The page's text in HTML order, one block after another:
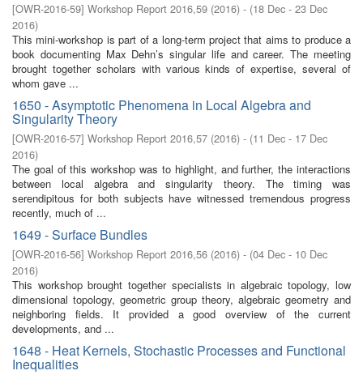
[OWR-2016-59] Workshop Report 2016,59 (2016) - (18 Dec - 23 Dec
2016)
This mini-workshop is part of a long-term project that aims to produce a
book documenting Max Dehn’s singular life and career. The meeting
brought together scholars with various kinds of expertise, several of
whom gave ...
1650 - Asymptotic Phenomena in Local Algebra and
Singularity Theory
[OWR-2016-57] Workshop Report 2016,57 (2016) - (11 Dec - 17 Dec
2016)
The goal of this workshop was to highlight, and further, the interactions
between local algebra and singularity theory. The timing was
serendipitous for both subjects have witnessed tremendous progress
recently, much of ...
1649 - Surface Bundles
[OWR-2016-56] Workshop Report 2016,56 (2016) - (04 Dec - 10 Dec
2016)
This workshop brought together specialists in algebraic topology, low
dimensional topology, geometric group theory, algebraic geometry and
neighboring fields. It provided a good overview of the current
developments, and ...
1648 - Heat Kernels, Stochastic Processes and Functional
Inequalities